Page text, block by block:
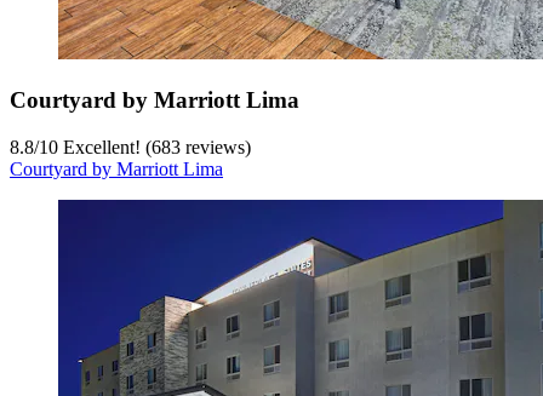
Courtyard by Marriott Lima
8.8/10 Excellent! (683 reviews)
Courtyard by Marriott Lima